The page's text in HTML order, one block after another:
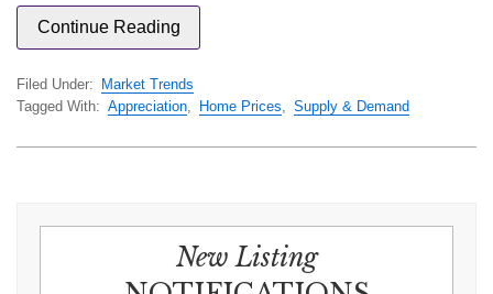
Continue Reading
Filed Under:
Market Trends
Tagged With: Appreciation, Home Prices, Supply & Demand
New Listing